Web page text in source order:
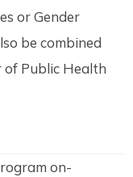
or Gender
be combined
Public Health
on-